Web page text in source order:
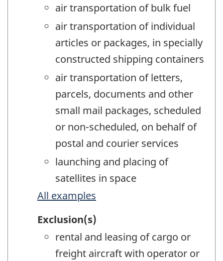
air transportation of bulk fuel
air transportation of individual
articles or packages, in specially
constructed shipping containers
air transportation of letters,
parcels, documents and other
small mail packages, scheduled
or non-scheduled, on behalf of
postal and courier services
launching and placing of
satellites in space
All examples
Exclusion(s)
rental and leasing of cargo or
freight aircraft with operator or